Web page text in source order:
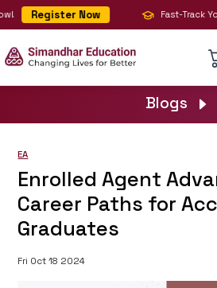
Register Now Fast-Track
Blogs
EA
Enrolled Agent
Career Paths for
Graduates
Fri Oct 18 2024